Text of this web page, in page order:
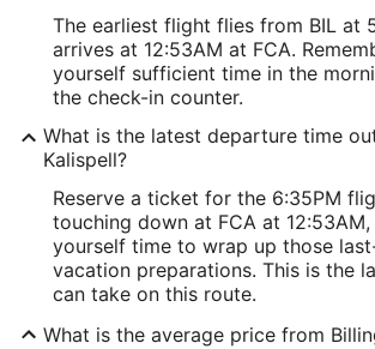
The earliest flight flies from BIL at
arrives at 12:53AM at FCA.
yourself sufficient time in the
the check-in counter.
What is the latest departure time
Kalispell?
Reserve a ticket for the 6:35PM
touching down at FCA at
yourself time to wrap up those
vacation preparations. This is the
can take on this route.
What is the average price from